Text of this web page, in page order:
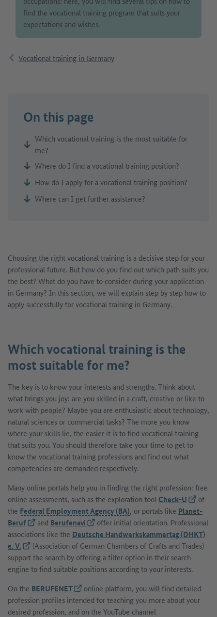
find the vocational training program that suits your
expectations and wishes.
Vocational training in Germany
On this page
Which vocational training is the most suitable for
me?
Where do I find a vocational training position?
How do I apply for a vocational training position?
Where can I get further assistance?
Choosing the right vocational training is a decisive step for your
professional future. But how do you find out which path suits you
the best? What do you have to consider during your application
in Germany? In this section, we will explain step by step how to
apply successfully for vocational training in Germany.
Which vocational training is the
most suitable for me?
The key is to know your interests and strengths. Think about
what brings you joy: are you skilled in a craft, creative or like to
work with people? Maybe you are enthusiastic about technology,
natural sciences or commercial tasks? The more you know
where your skills lie, the easier it is to find vocational training
that suits you. You should therefore take your time to get to
know the vocational training professions and find out what
competencies are demanded respectively.
Many online portals help you in finding the right profession: free
online assessments, such as the exploration tool Check-U
of
the Federal Employment Agency (BA), or portals like Planet-
Beruf(External link)
and Berufenavi(External link)
offer initial orientation. Professional
associations like the Deutsche Handwerkskammertag (DHKT)
e. V.(External link)
(Association of German Chambers of Crafts and Trades)
support the search by offering a filter option in their search
engine to find suitable positions according to your interests.
On the BERUFENET(External link)
online platform, you will find detailed
profession profiles intended for teaching you more about your
desired profession, and on the YouTube channel